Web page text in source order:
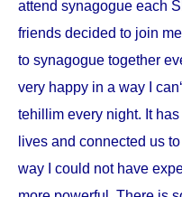
attend synagogue each
friends decided to join
to synagogue together
very happy in a way I
tehillim every night. It
lives and connected us
way I could not have